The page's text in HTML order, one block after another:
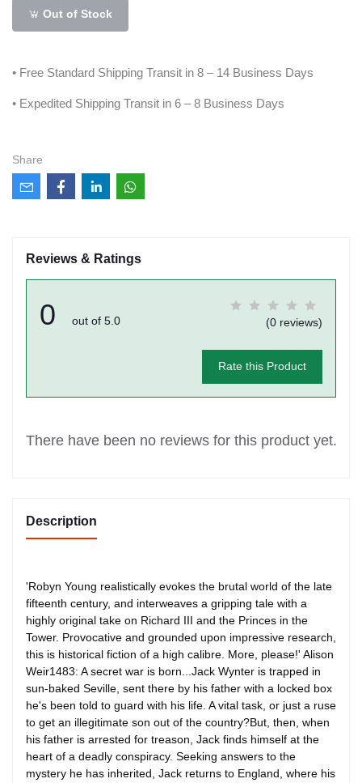
Out of Stock
• Free Standard Shipping Transit in 8 – 14 Business Days
• Expedited Shipping Transit in 6 – 8 Business Days
Share
Reviews & Ratings
0 out of 5.0 (0 reviews)
Rate this Product
There have been no reviews for this product yet.
Description
'Robyn Young realistically evokes the brutal world of the late
fifteenth century, and interweaves a gripping tale with a
highly original take on Richard III and the Princes in the
Tower. Provocative and grounded upon impressive research,
this is historical fiction of a high calibre. More, please!' Alison
Weir1483: A secret war is born...Jack Wynter is trapped in
sun-baked Seville, sent there by his father with a locked box
he's been told to guard with his life. A vital task, or just a ruse
to get an illegitimate son out of the country?But, then, when
his father is arrested for treason, Jack finds himself at the
heart of a deadly conspiracy. Seeking answers to the
mystery he has inherited, Jack returns to England, where his